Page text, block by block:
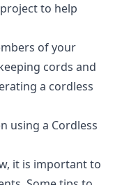
to help
of your
cords and
a cordless
using a Cordless
it is important to